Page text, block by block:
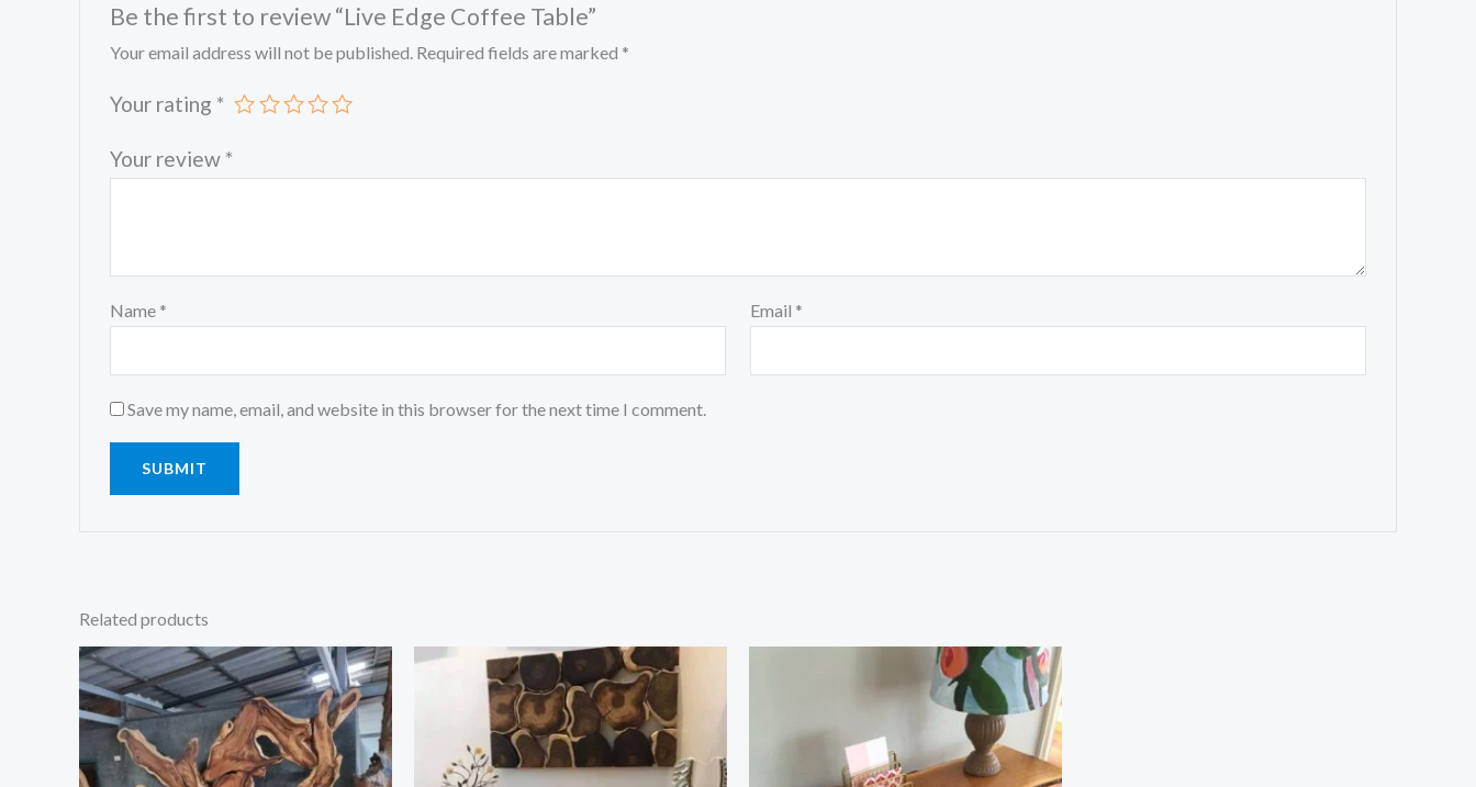
Be the first to review “Live Edge Coffee Table”
Your email address will not be published. Required fields are marked *
Your rating *
Your review *
Name * Email *
Save my name, email, and website in this browser for the next time I comment.
Related products